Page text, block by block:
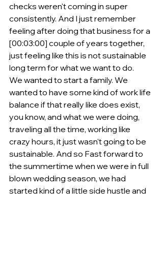
checks weren't coming in super
consistently. And I just remember
feeling after doing that business for a
[00:03:00] couple of years together,
just feeling like this is not sustainable
long term for what we want to do.
We wanted to start a family. We
wanted to have some kind of work life
balance if that really like does exist,
you know, and what we were doing,
traveling all the time, working like
crazy hours, it just wasn't going to be
sustainable. And so Fast forward to
the summertime when we were in full
blown wedding season, we had
started kind of a little side hustle and